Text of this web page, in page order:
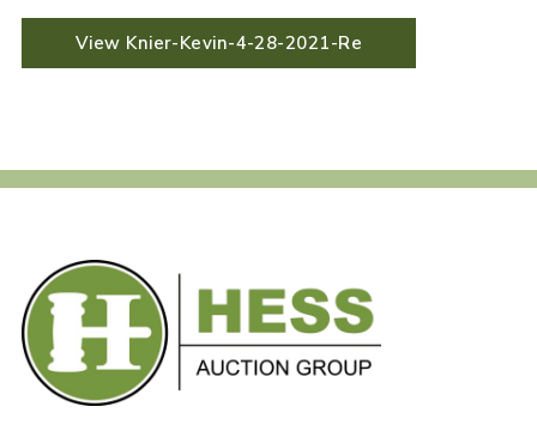
View Knier-Kevin-4-28-2021-Re